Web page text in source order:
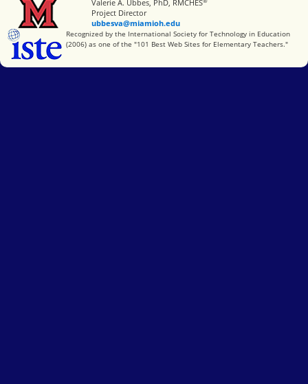
Valerie A. Ubbes, PhD, RMCHES
Project Director
ubbesva@miamioh.edu
International Society for Technology in Education
Recognized by the International Society for Technology in Education
(2006) as one of the "101 Best Web Sites for Elementary Teachers."